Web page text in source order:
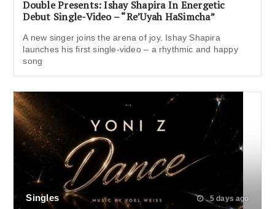
Double Presents: Ishay Shapira In Energetic
Debut Single-Video – “Re’Uyah HaSimcha”
A new singer joins the arena of joy. Ishay Shapira
launches his first single-video – a rhythmic and happy
song
Singles 5 days ago